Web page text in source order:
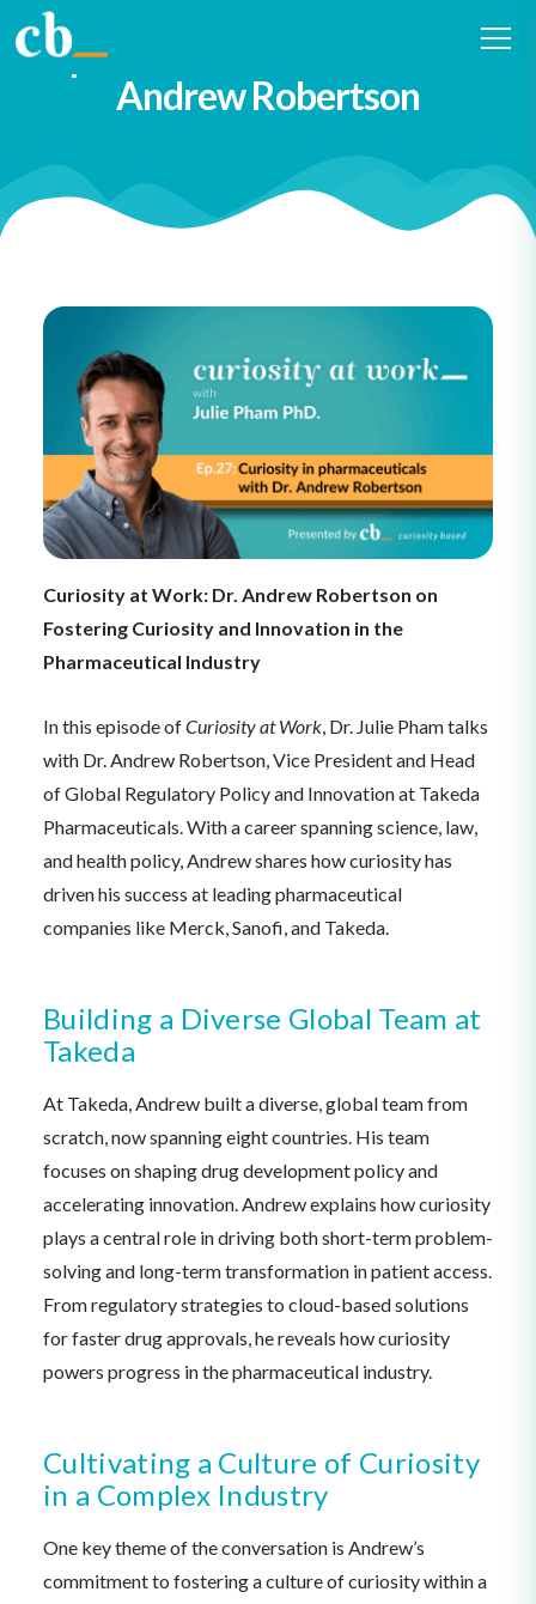
pharmaceuticals with Dr.
Andrew Robertson
Curiosity at Work: Dr. Andrew Robertson on
Fostering Curiosity and Innovation in the
Pharmaceutical Industry
In this episode ofCuriosity at Work, Dr. Julie Pham talks
with Dr. Andrew Robertson, Vice President and Head
of Global Regulatory Policy and Innovation at Takeda
Pharmaceuticals. With a career spanning science, law,
and health policy, Andrew shares how curiosity has
driven his success at leading pharmaceutical
companies like Merck, Sanofi, and Takeda.
Building a Diverse Global Team at
Takeda
At Takeda, Andrew built a diverse, global team from
scratch, now spanning eight countries. His team
focuses on shaping drug development policy and
accelerating innovation. Andrew explains how curiosity
plays a central role in driving both short-term problem-
solving and long-term transformation in patient access.
From regulatory strategies to cloud-based solutions
for faster drug approvals, he reveals how curiosity
powers progress in the pharmaceutical industry.
Cultivating a Culture of Curiosity
in a Complex Industry
One key theme of the conversation is Andrew’s
commitment to fostering a culture of curiosity within a